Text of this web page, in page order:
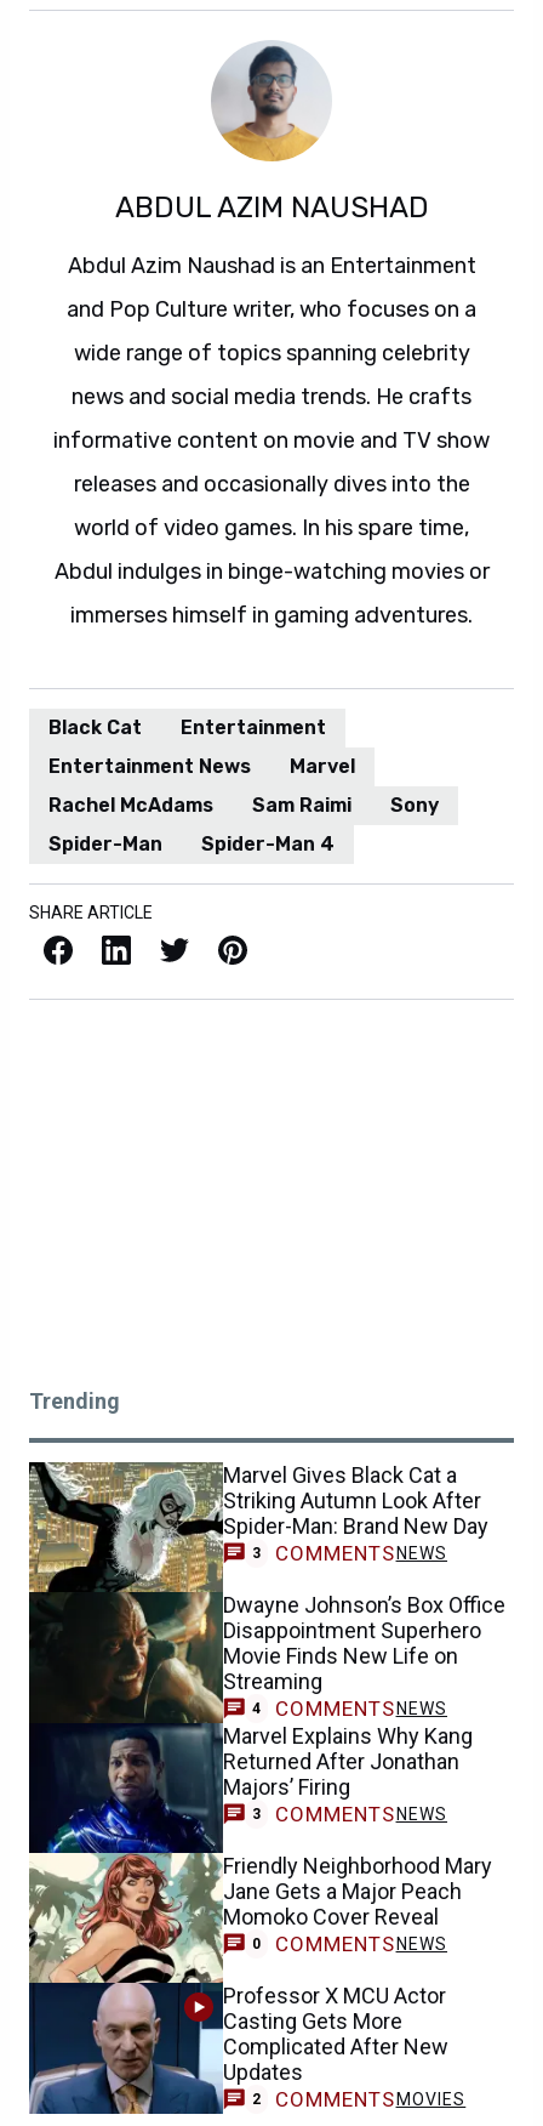
ABDUL AZIM NAUSHAD
Abdul Azim Naushad is an Entertainment
and Pop Culture writer, who focuses on a
wide range of topics spanning celebrity
news and social media trends. He crafts
informative content on movie and TV show
releases and occasionally dives into the
world of video games. In his spare time,
Abdul indulges in binge-watching movies or
immerses himself in gaming adventures.
Black Cat
Entertainment
Entertainment News
Marvel
Rachel McAdams
Sam Raimi
Sony
Spider-Man
Spider-Man 4
SHARE ARTICLE
Facebook LinkedIn X / Twitter Pinterest
Trending
Marvel Gives Black Cat a
Striking Autumn Look After
Spider-Man: Brand New Day
3 COMMENTS NEWS
Dwayne Johnson’s Box Office
Disappointment Superhero
Movie Finds New Life on
Streaming
4 COMMENTS NEWS
Marvel Explains Why Kang
Returned After Jonathan
Majors’ Firing
3 COMMENTS NEWS
Friendly Neighborhood Mary
Jane Gets a Major Peach
Momoko Cover Reveal
0 COMMENTS NEWS
Professor X MCU Actor
Casting Gets More
Complicated After New
Updates
2 COMMENTS MOVIES